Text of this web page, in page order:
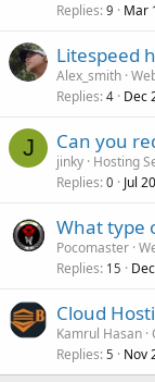
Replies 9 Mar
Litespeed
Alex_smith
Replies 4 Dec
J Can you
jinky Hosting
Replies 0 Jul
What type
Pocomaster
Replies 15
Cloud
Kamrul Hasan
Replies 5 Nov